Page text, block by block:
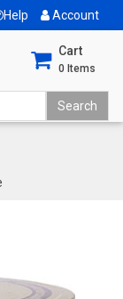
Help Account
Cart
0 Items